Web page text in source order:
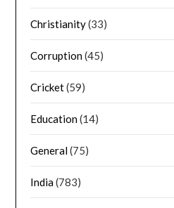
Christianity(33)
Corruption(45)
Cricket(59)
Education(14)
General(75)
India(783)